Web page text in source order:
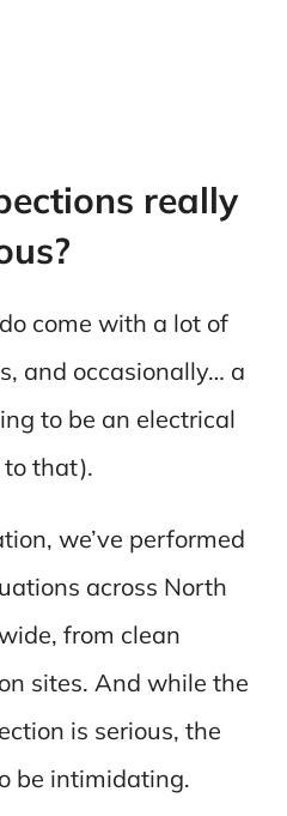
really
come with a lot of
and occasionally… a
to be an electrical
to that).
we’ve performed
across North
from clean
sites. And while the
is serious, the
be intimidating.